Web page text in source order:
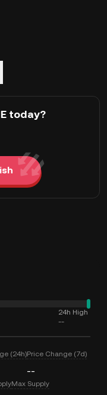
today?
24h High
--
(24h)Price Change (7d)
--
Max Supply